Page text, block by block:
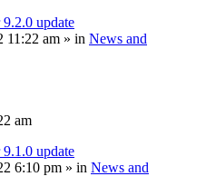
update
11:22 am » in News and
am
update
6:10 pm » in News and